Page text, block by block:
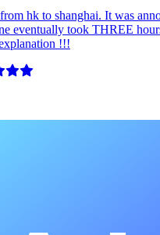
hk to shanghai. It was
eventually took THREE
!!!